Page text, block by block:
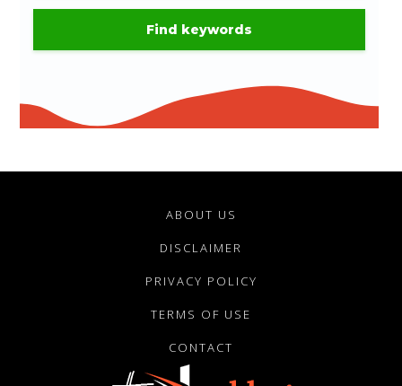
ABOUT US
DISCLAIMER
PRIVACY POLICY
TERMS OF USE
CONTACT